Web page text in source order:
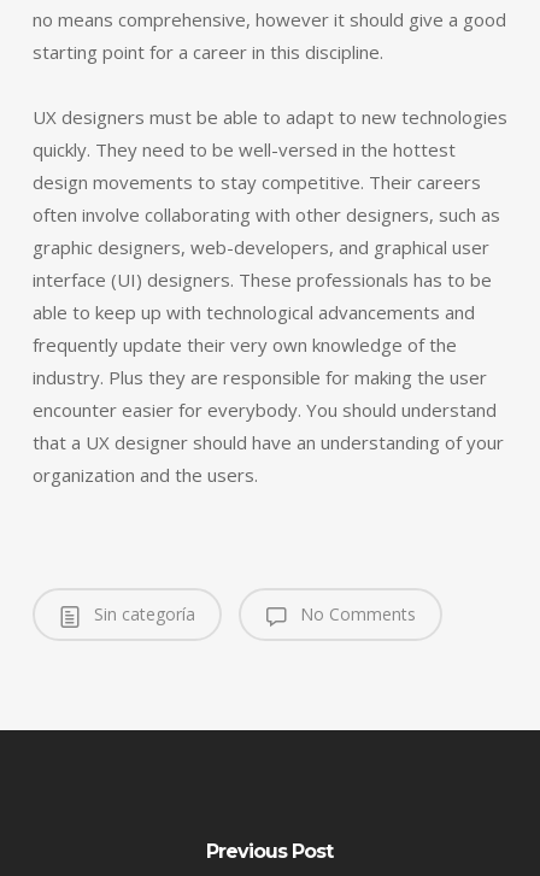
no means comprehensive, however it should give a good
starting point for a career in this discipline.
UX designers must be able to adapt to new technologies
quickly. They need to be well-versed in the hottest
design movements to stay competitive. Their careers
often involve collaborating with other designers, such as
graphic designers, web-developers, and graphical user
interface (UI) designers. These professionals has to be
able to keep up with technological advancements and
frequently update their very own knowledge of the
industry. Plus they are responsible for making the user
encounter easier for everybody. You should understand
that a UX designer should have an understanding of your
organization and the users.
Sin categoría No Comments
Previous Post